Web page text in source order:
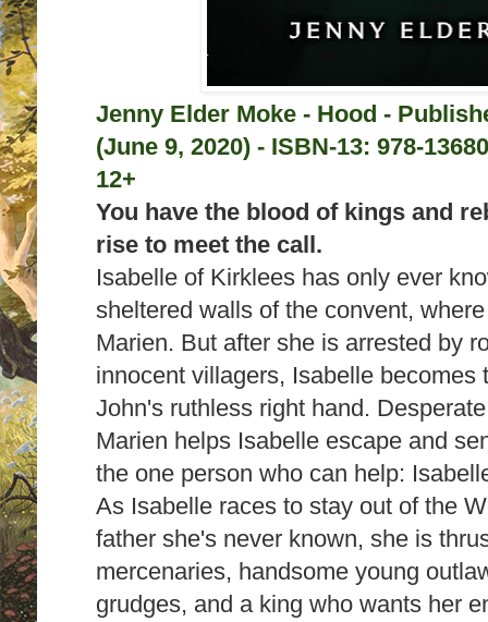
Jenny Elder Moke - Hood -
(June 9, 2020) - ISBN-13: 978-
12+
You have the blood of kings and
rise to meet the call.
Isabelle of Kirklees has only ever
sheltered walls of the convent,
Marien. But after she is arrested by
innocent villagers, Isabelle becomes
John's ruthless right hand.
Marien helps Isabelle escape and
the one person who can help:
As Isabelle races to stay out of the
father she's never known, she is
mercenaries, handsome young
grudges, and a king who wants her